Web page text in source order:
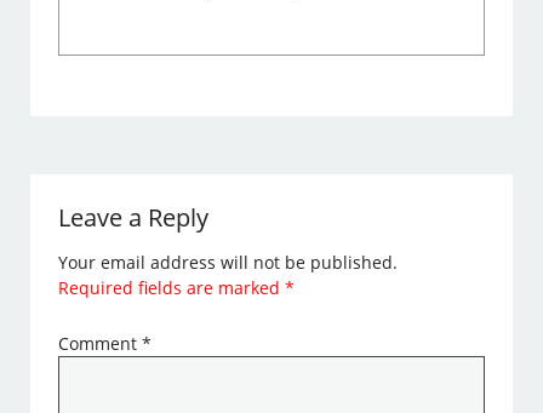
Leave a Reply
Your email address will not be published.
Required fields are marked*
Comment*